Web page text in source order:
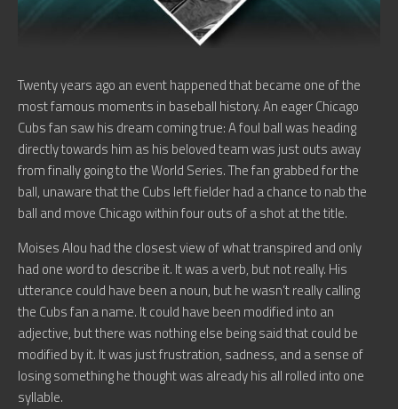
Twenty years ago an event happened that became one of the
most famous moments in baseball history. An eager Chicago
Cubs fan saw his dream coming true: A foul ball was heading
directly towards him as his beloved team was just outs away
from finally going to the World Series. The fan grabbed for the
ball, unaware that the Cubs left fielder had a chance to nab the
ball and move Chicago within four outs of a shot at the title.
Moises Alou had the closest view of what transpired and only
had one word to describe it. It was a verb, but not really. His
utterance could have been a noun, but he wasn’t really calling
the Cubs fan a name. It could have been modified into an
adjective, but there was nothing else being said that could be
modified by it. It was just frustration, sadness, and a sense of
losing something he thought was already his all rolled into one
syllable.